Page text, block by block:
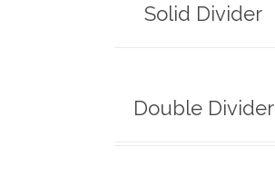
Solid Divider
Double Divider